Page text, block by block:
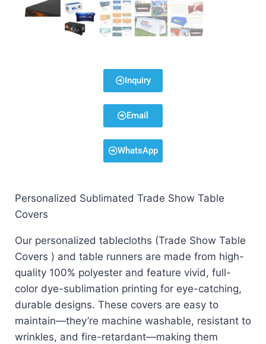
Inquiry
Email
WhatsApp
Personalized Sublimated Trade Show Table
Covers
Our personalized tablecloths (Trade Show Table
Covers ) and table runners are made from high-
quality 100% polyester and feature vivid, full-
color dye-sublimation printing for eye-catching,
durable designs. These covers are easy to
maintain—they’re machine washable, resistant to
wrinkles, and fire-retardant—making them